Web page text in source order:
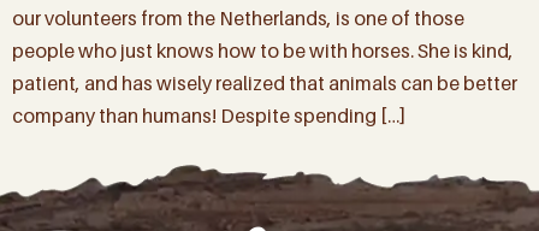
our volunteers from the Netherlands, is one of those
people who just knows how to be with horses. She is kind,
patient, and has wisely realized that animals can be better
company than humans! Despite spending […]